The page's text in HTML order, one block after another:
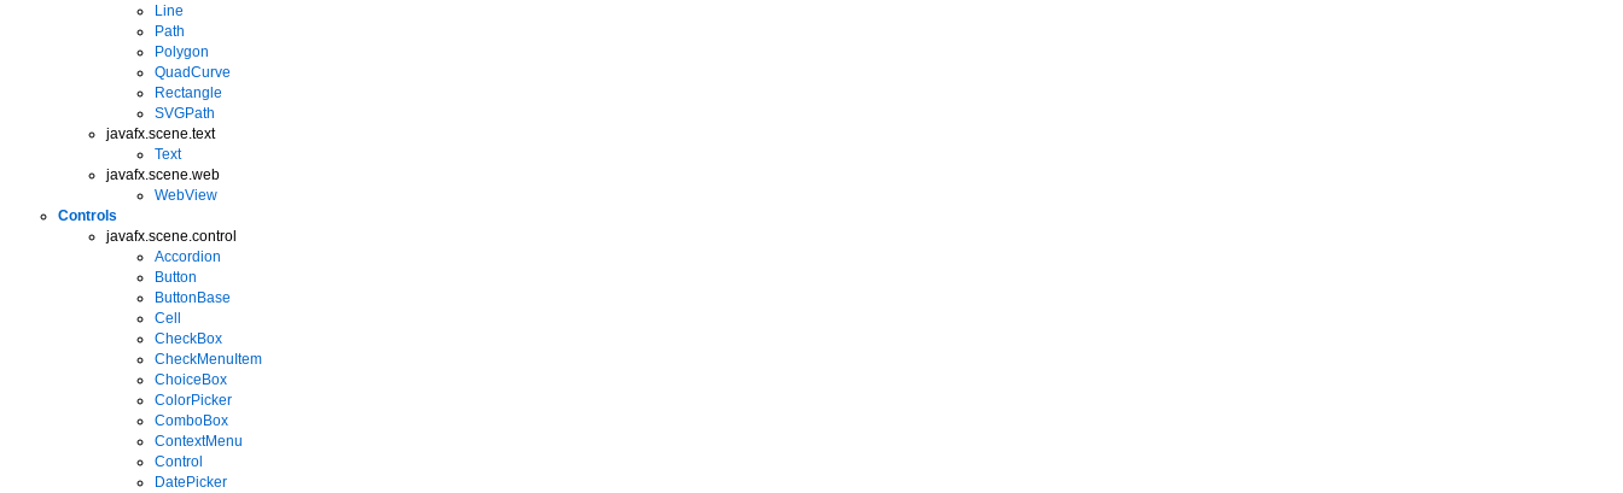
Line
Path
Polygon
QuadCurve
Rectangle
SVGPath
javafx.scene.text
Text
javafx.scene.web
WebView
Controls
javafx.scene.control
Accordion
Button
ButtonBase
Cell
CheckBox
CheckMenuItem
ChoiceBox
ColorPicker
ComboBox
ContextMenu
Control
DatePicker